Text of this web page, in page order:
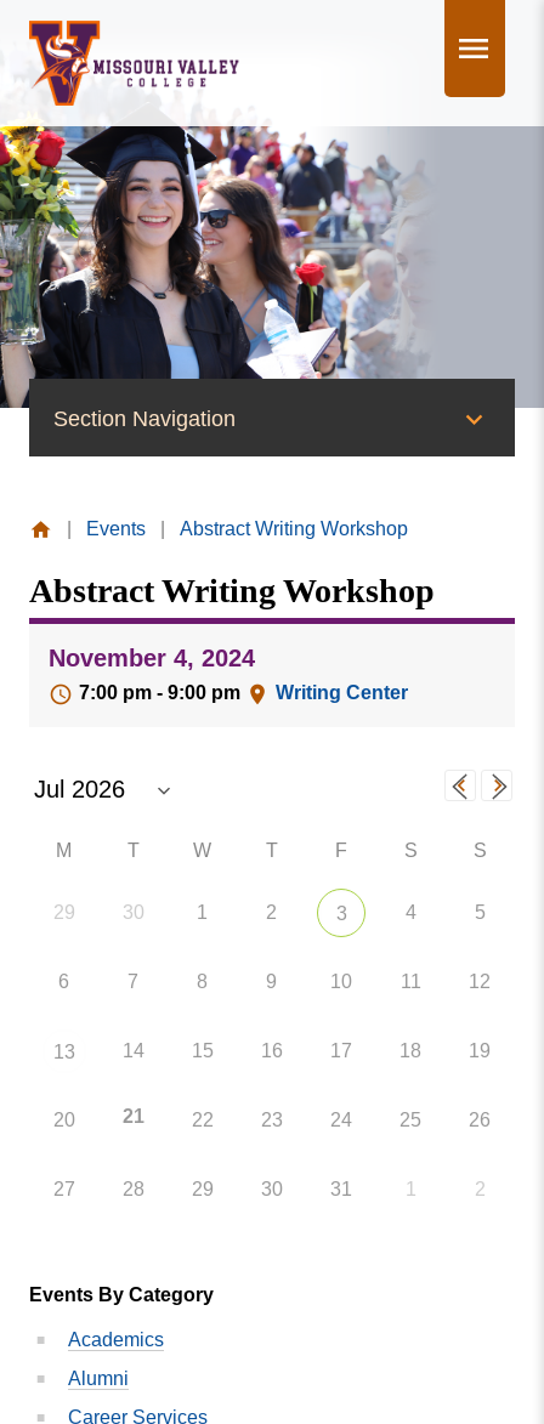
content
Section Navigation
News
Events
Publications
Social Media
MVC COVID-19 Updates and Reporting
Valley
College
Events Abstract Writing Workshop
Abstract Writing Workshop
November 4, 2024
7:00 pm - 9:00 pm Writing Center
M T W T F S S
29 30 1 2 3 4 5
6 7 8 9 10 11 12
13 14 15 16 17 18 19
20 21 22 23 24 25 26
27 28 29 30 31 1 2
Events By Category
Academics
Alumni
Career Services